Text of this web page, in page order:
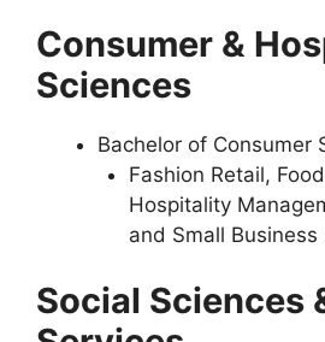
Consumer &
Sciences
Bachelor of Consumer
Fashion Retail,
Hospitality
and Small
Social Sciences